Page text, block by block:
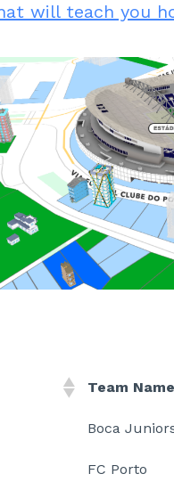
will teach you
Team Name
Boca
FC Porto